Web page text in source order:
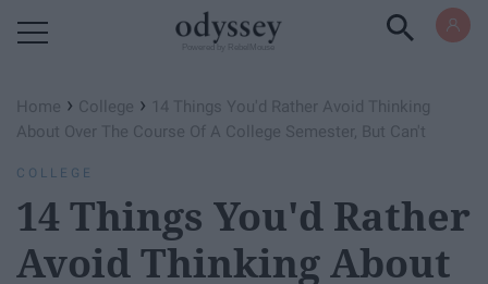
Home › College › 14 Things You'd Rather Avoid Thinking
About Over The Course Of A College Semester, But Can't
COLLEGE
14 Things You'd Rather
Avoid Thinking About